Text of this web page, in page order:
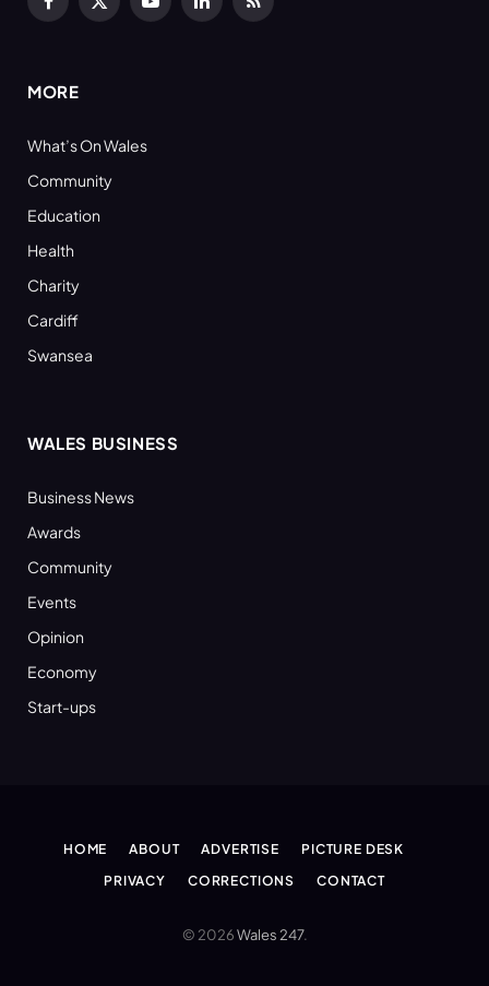
Facebook
X
YouTubeLinkedInRSS
MORE
What’s On Wales
Community
Education
Health
Charity
Cardiff
Swansea
WALES BUSINESS
Business News
Awards
Community
Events
Opinion
Economy
Start-ups
HOME ABOUT ADVERTISE
PICTURE DESK
PRIVACY
CORRECTIONS CONTACT
© 2026Wales 247.